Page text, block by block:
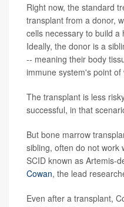
Right now, the standard
transplant from a donor,
cells necessary to build a
Ideally, the donor is a
-- meaning their body
immune system's point of
The transplant is less
successful, in that
But bone marrow
sibling, often do not work
SCID known as Artemis-
Cowan, the lead
Even after a transplant,